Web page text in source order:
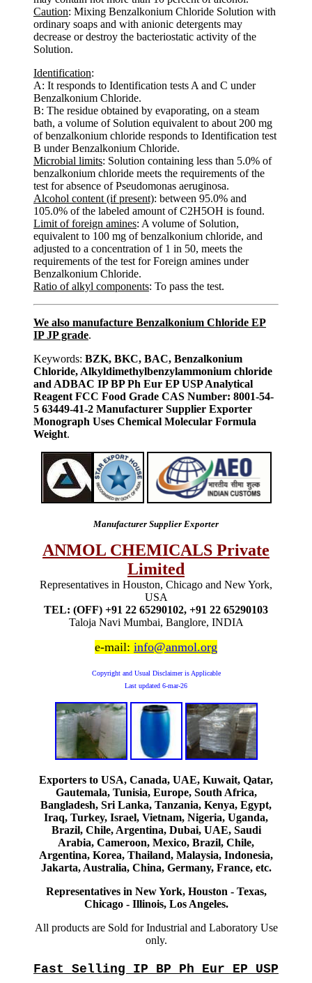
Caution: Mixing Benzalkonium Chloride Solution with
ordinary soaps and with anionic detergents may
decrease or destroy the bacteriostatic activity of the
Solution.
Identification:
A: It responds to Identification tests A and C under
Benzalkonium Chloride.
B: The residue obtained by evaporating, on a steam
bath, a volume of Solution equivalent to about 200 mg
of benzalkonium chloride responds to Identification test
B under Benzalkonium Chloride.
Microbial limits: Solution containing less than 5.0% of
benzalkonium chloride meets the requirements of the
test for absence of Pseudomonas aeruginosa.
Alcohol content (if present): between 95.0% and
105.0% of the labeled amount of C2H5OH is found.
Limit of foreign amines: A volume of Solution,
equivalent to 100 mg of benzalkonium chloride, and
adjusted to a concentration of 1 in 50, meets the
requirements of the test for Foreign amines under
Benzalkonium Chloride.
Ratio of alkyl components: To pass the test.
We also manufacture Benzalkonium Chloride EP
IP JP grade.
Keywords: BZK, BKC, BAC, Benzalkonium
Chloride, Alkyldimethylbenzylammonium chloride
and ADBAC IP BP Ph Eur EP USP Analytical
Reagent FCC Food Grade CAS Number: 8001-54-
5 63449-41-2 Manufacturer Supplier Exporter
Monograph Uses Chemical Molecular Formula
Weight.
Manufacturer Supplier Exporter
ANMOL CHEMICALS Private
Limited
Representatives in Houston, Chicago and New York,
USA
TEL: (OFF) +91 22 65290102, +91 22 65290103
Taloja Navi Mumbai, Banglore, INDIA
e-mail: info@anmol.org
Copyright and Usual Disclaimer is Applicable
Last updated 6-mar-26
Exporters to USA, Canada, UAE, Kuwait, Qatar,
Gautemala, Tunisia, Europe, South Africa,
Bangladesh, Sri Lanka, Tanzania, Kenya, Egypt,
Iraq, Turkey, Israel, Vietnam, Nigeria, Uganda,
Brazil, Chile, Argentina, Dubai, UAE, Saudi
Arabia, Cameroon, Mexico, Brazil, Chile,
Argentina, Korea, Thailand, Malaysia, Indonesia,
Jakarta, Australia, China, Germany, France, etc.
Representatives in New York, Houston - Texas,
Chicago - Illinois, Los Angeles.
All products are Sold for Industrial and Laboratory Use
only.
Fast Selling IP BP Ph Eur EP USP